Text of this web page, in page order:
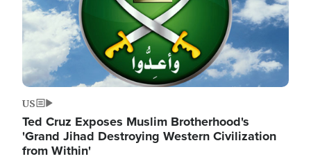
US
Ted Cruz Exposes Muslim Brotherhood's
'Grand Jihad Destroying Western Civilization
from Within'